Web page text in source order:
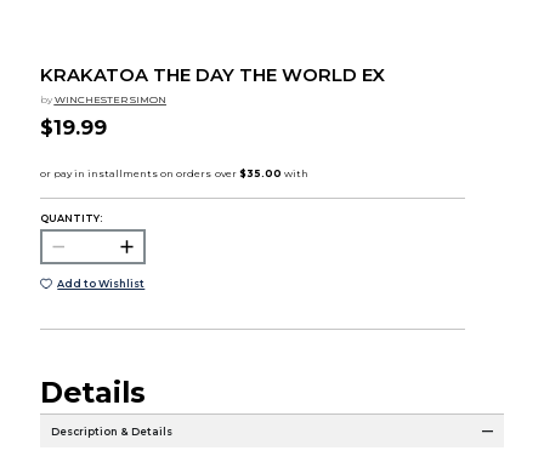
KRAKATOA THE DAY THE WORLD EX
by WINCHESTER SIMON
$19.99
QUANTITY:
Add to Wishlist
Details
Description & Details